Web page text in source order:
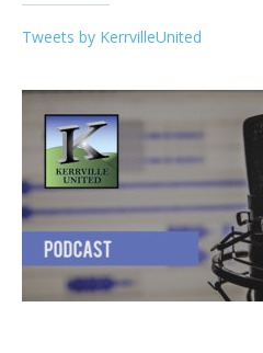
Tweets by KerrvilleUnited